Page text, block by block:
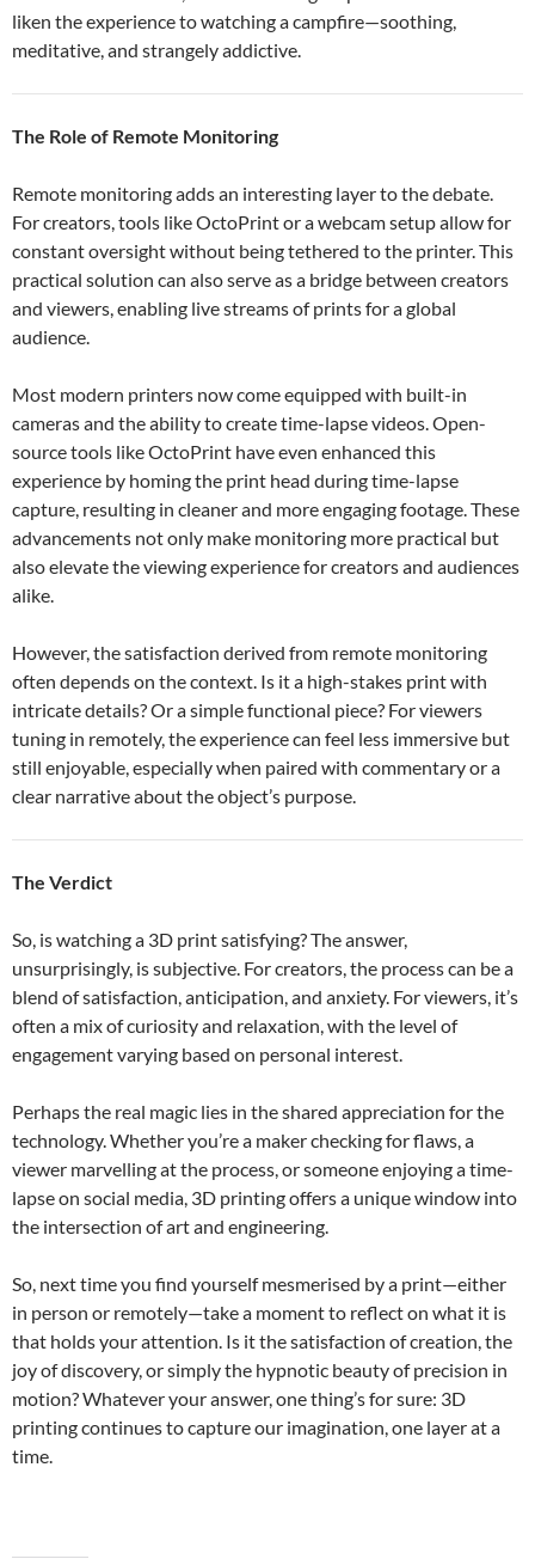
liken the experience to watching a campfire—soothing,
meditative, and strangely addictive.
The Role of Remote Monitoring
Remote monitoring adds an interesting layer to the debate.
For creators, tools like OctoPrint or a webcam setup allow for
constant oversight without being tethered to the printer. This
practical solution can also serve as a bridge between creators
and viewers, enabling live streams of prints for a global
audience.
Most modern printers now come equipped with built-in
cameras and the ability to create time-lapse videos. Open-
source tools like OctoPrint have even enhanced this
experience by homing the print head during time-lapse
capture, resulting in cleaner and more engaging footage. These
advancements not only make monitoring more practical but
also elevate the viewing experience for creators and audiences
alike.
However, the satisfaction derived from remote monitoring
often depends on the context. Is it a high-stakes print with
intricate details? Or a simple functional piece? For viewers
tuning in remotely, the experience can feel less immersive but
still enjoyable, especially when paired with commentary or a
clear narrative about the object’s purpose.
The Verdict
So, is watching a 3D print satisfying? The answer,
unsurprisingly, is subjective. For creators, the process can be a
blend of satisfaction, anticipation, and anxiety. For viewers, it’s
often a mix of curiosity and relaxation, with the level of
engagement varying based on personal interest.
Perhaps the real magic lies in the shared appreciation for the
technology. Whether you’re a maker checking for flaws, a
viewer marvelling at the process, or someone enjoying a time-
lapse on social media, 3D printing offers a unique window into
the intersection of art and engineering.
So, next time you find yourself mesmerised by a print—either
in person or remotely—take a moment to reflect on what it is
that holds your attention. Is it the satisfaction of creation, the
joy of discovery, or simply the hypnotic beauty of precision in
motion? Whatever your answer, one thing’s for sure: 3D
printing continues to capture our imagination, one layer at a
time.